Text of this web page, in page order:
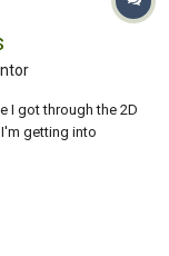
I got through the 2D
getting into
tutorial. It deals with